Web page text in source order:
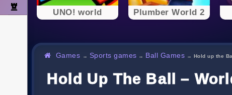
Strategy
UNO! world Plumber World 2
Games → Sports games → Ball Games → Hold up the
Hold Up The Ball –